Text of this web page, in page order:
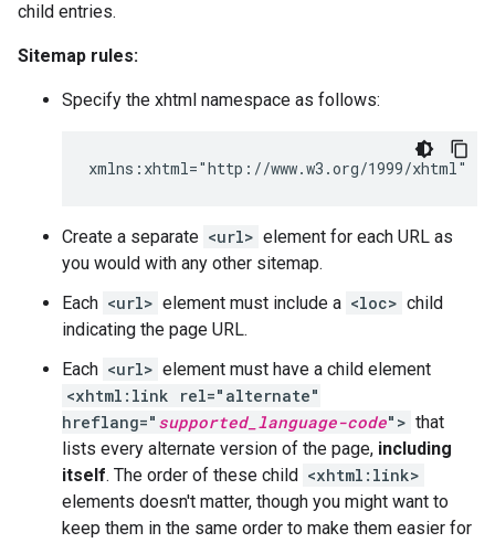
child entries.
Sitemap rules:
Specify the xhtml namespace as follows:
xmlns:xhtml="http://www.w3.org/1999/xhtml"
Create a separate <url> element for each URL as
you would with any other sitemap.
Each <url> element must include a <loc> child
indicating the page URL.
Each <url> element must have a child element
<xhtml:link rel="alternate"
hreflang=" supported_language-code"> that
lists every alternate version of the page, including
itself. The order of these child <xhtml:link>
elements doesn't matter, though you might want to
keep them in the same order to make them easier for